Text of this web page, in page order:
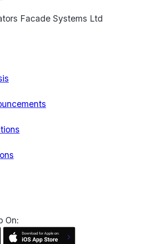
Facade Systems Ltd
On: